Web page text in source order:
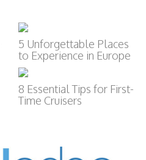
5 Unforgettable Places
to Experience in Europe
8 Essential Tips for First-
Time Cruisers